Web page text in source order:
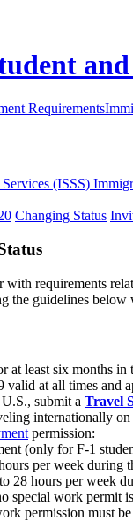
and
Requirements
(ISSS)
Changing Status
with requirements
the guidelines
at least six months in
at all times and
submit a Travel
internationally
permission:
(only for F-1
per week during
28 hours per week
special work permit
permission must